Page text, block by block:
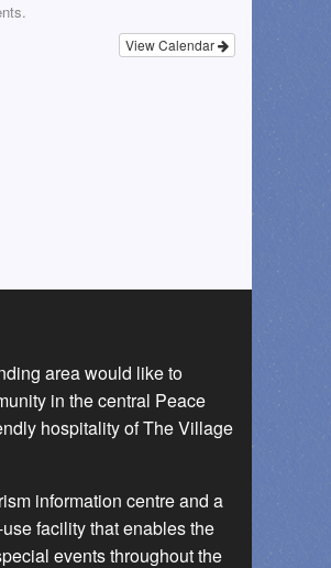
View Calendar
area would like to
in the central Peace
hospitality of The Village
information centre and a
facility that enables the
events throughout the